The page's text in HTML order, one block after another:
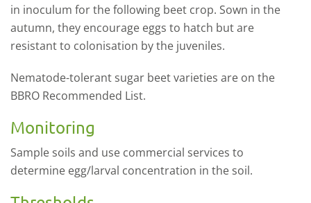
in inoculum for the following beet crop. Sown in the
autumn, they encourage eggs to hatch but are
resistant to colonisation by the juveniles.
Nematode-tolerant sugar beet varieties are on the
BBRO Recommended List.
Monitoring
Sample soils and use commercial services to
determine egg/larval concentration in the soil.